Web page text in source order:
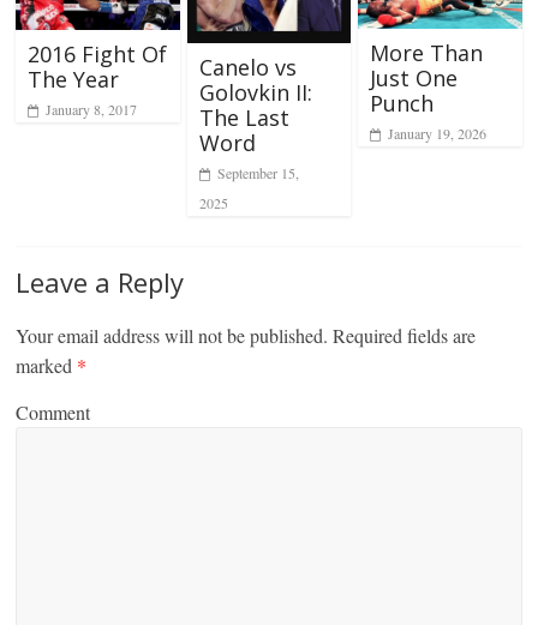
2016 Fight Of
The Year
January 8, 2017
Canelo vs
Golovkin II:
The Last
Word
September 15,
2025
More Than
Just One
Punch
January 19, 2026
Leave a Reply
Your email address will not be published. Required fields are
marked *
Comment